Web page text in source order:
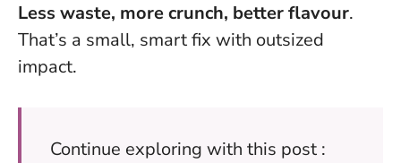
Less waste, more crunch, better flavour.
That’s a small, smart fix with outsized
impact.
Continue exploring with this post :